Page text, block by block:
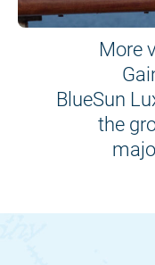
More
BlueSun
the